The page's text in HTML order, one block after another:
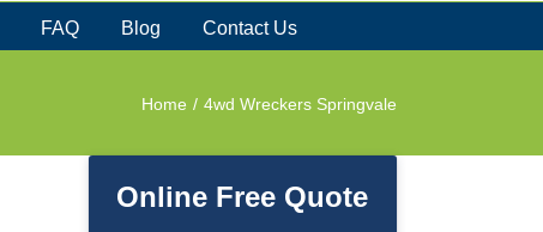
FAQ Blog Contact Us
Home / 4wd Wreckers Springvale
Online Free Quote